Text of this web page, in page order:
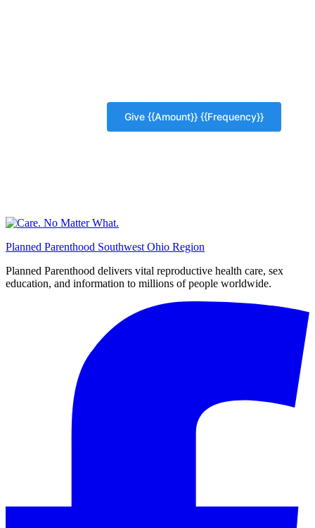
Planned Parenthood Southwest Ohio Region
Planned Parenthood delivers vital reproductive health care, sex
education, and information to millions of people worldwide.